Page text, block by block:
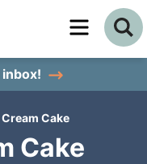
Cake
Cake